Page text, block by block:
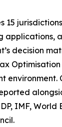
15
applications,
decision
IMF, World